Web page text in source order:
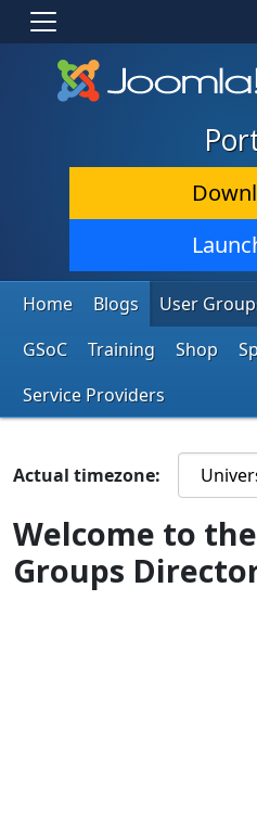
Home Blogs User
GSoC
Training Shop
Service Providers
Actual timezone:
Welcome to
Groups